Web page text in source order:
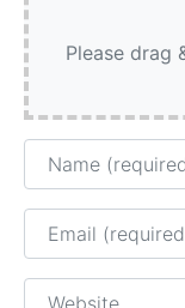
Please drag
Name
Email
Website